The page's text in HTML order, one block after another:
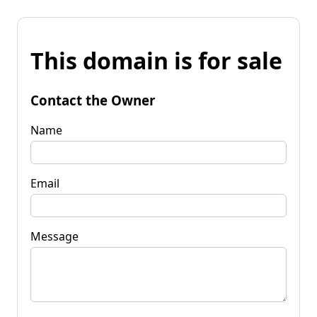
This domain is for sale
Contact the Owner
Name
Email
Message